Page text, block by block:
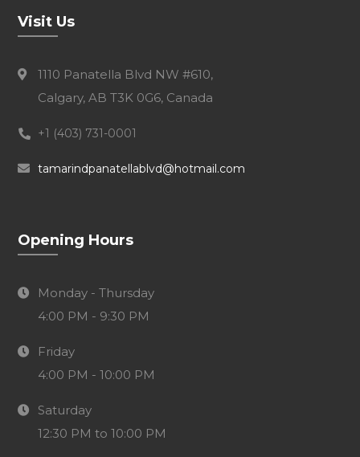
Visit Us
1110 Panatella Blvd NW #610,
Calgary, AB T3K 0G6, Canada
+1 (403) 731-0001
tamarindpanatellablvd@hotmail.com
Opening Hours
Monday - Thursday
4:00 PM - 9:30 PM
Friday
4:00 PM - 10:00 PM
Saturday
12:30 PM to 10:00 PM